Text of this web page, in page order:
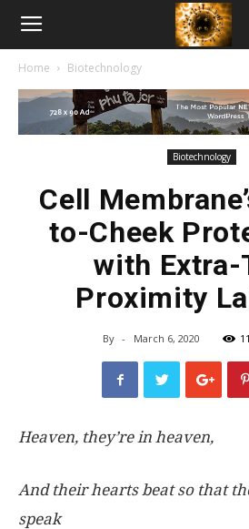
American
Biotech
Home Biotechnology
Biotechnology
Cell
to-Cheek
with
Proximity
By - March 6, 2020
Heaven, they’re in heaven,
And their hearts beat so that
speak